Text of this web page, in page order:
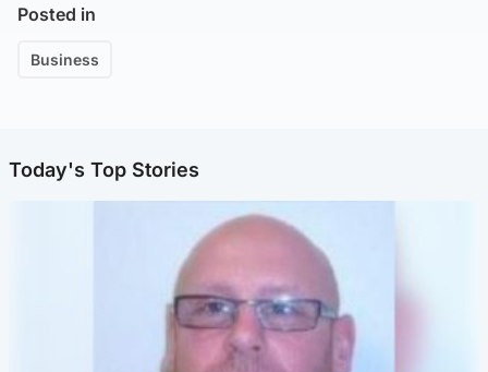
Posted in
Business
Today's Top Stories